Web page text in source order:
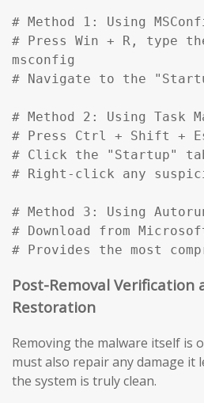
# Method 1: Using
# Press Win + R, type
msconfig
# Navigate to the
# Method 2: Using Task
# Press Ctrl + Shift +
# Click the "Startup"
# Right-click any
# Method 3: Using
# Download from
# Provides the most
Post-Removal Verification
Restoration
Removing the malware itself is
must also repair any damage it
the system is truly clean.